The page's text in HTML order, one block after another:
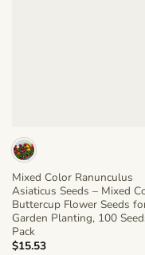
Mixed Color Ranunculus
Asiaticus Seeds – Mixed
Buttercup Flower Seeds
Garden Planting, 100
Pack
$15.53